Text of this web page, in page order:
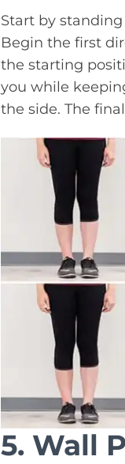
Start by
Begin the first
the starting
you while
the side. The
5. Wall